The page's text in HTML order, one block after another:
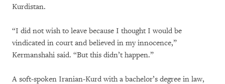
Kurdistan.
“I did not wish to leave because I thought I would be
vindicated in court and believed in my innocence,”
Kermanshahi said. “But this didn’t happen.”
A soft-spoken Iranian-Kurd with a bachelor’s degree in law,